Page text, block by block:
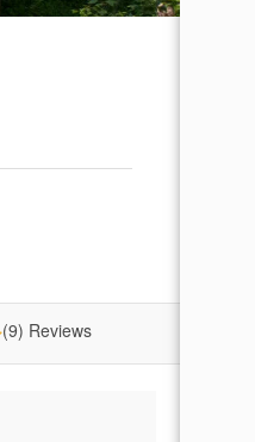
(9) Reviews